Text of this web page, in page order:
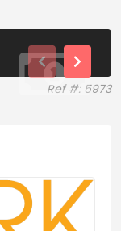
Ref #: 5973